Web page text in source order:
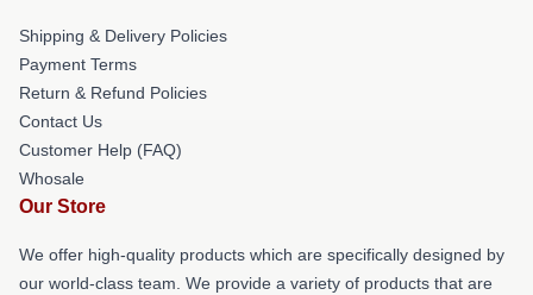
Shipping & Delivery Policies
Payment Terms
Return & Refund Policies
Contact Us
Customer Help (FAQ)
Whosale
Our Store
We offer high-quality products which are specifically designed by
our world-class team. We provide a variety of products that are